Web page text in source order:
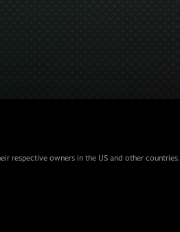
respective owners in the US and other countries.